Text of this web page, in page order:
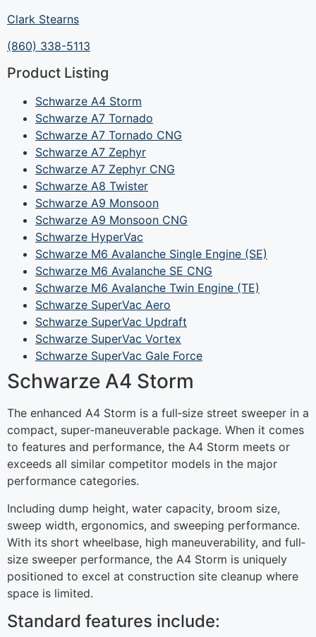
Clark Stearns
(860) 338-5113
Product Listing
Schwarze A4 Storm
Schwarze A7 Tornado
Schwarze A7 Tornado CNG
Schwarze A7 Zephyr
Schwarze A7 Zephyr CNG
Schwarze A8 Twister
Schwarze A9 Monsoon
Schwarze A9 Monsoon CNG
Schwarze HyperVac
Schwarze M6 Avalanche Single Engine (SE)
Schwarze M6 Avalanche SE CNG
Schwarze M6 Avalanche Twin Engine (TE)
Schwarze SuperVac Aero
Schwarze SuperVac Updraft
Schwarze SuperVac Vortex
Schwarze SuperVac Gale Force
Schwarze A4 Storm
The enhanced A4 Storm is a full‐size street sweeper in a
compact, super‐maneuverable package. When it comes
to features and performance, the A4 Storm meets or
exceeds all similar competitor models in the major
performance categories.
Including dump height, water capacity, broom size,
sweep width, ergonomics, and sweeping performance.
With its short wheelbase, high maneuverability, and full‐
size sweeper performance, the A4 Storm is uniquely
positioned to excel at construction site cleanup where
space is limited.
Standard features include: